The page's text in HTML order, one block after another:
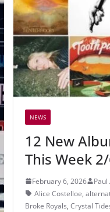
NEWS
12 New
This Week
February 6, 2026
Alice Costelloe,
Broke Royals, Crystal